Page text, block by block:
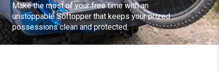
Make the most of your free time with an
unstoppable Softopper that keeps your prized
possessions clean and protected.